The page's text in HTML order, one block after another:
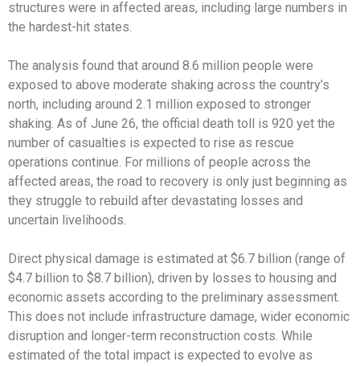
structures were in affected areas, including large numbers in
the hardest-hit states.
The analysis found that around 8.6 million people were
exposed to above moderate shaking across the country’s
north, including around 2.1 million exposed to stronger
shaking. As of June 26, the official death toll is 920 yet the
number of casualties is expected to rise as rescue
operations continue. For millions of people across the
affected areas, the road to recovery is only just beginning as
they struggle to rebuild after devastating losses and
uncertain livelihoods.
Direct physical damage is estimated at $6.7 billion (range of
$4.7 billion to $8.7 billion), driven by losses to housing and
economic assets according to the preliminary assessment.
This does not include infrastructure damage, wider economic
disruption and longer-term reconstruction costs. While
estimated of the total impact is expected to evolve as